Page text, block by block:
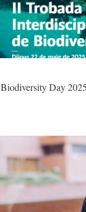
Biodiversity Day